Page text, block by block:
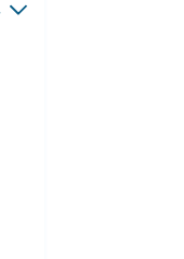
Toggle